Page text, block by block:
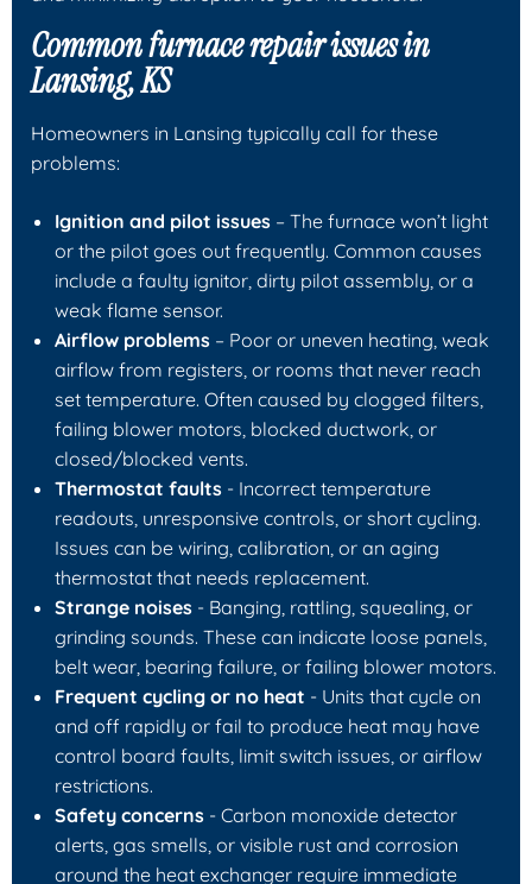
Common furnace repair issues in
Lansing, KS
Homeowners in Lansing typically call for these
problems:
Ignition and pilot issues – The furnace won’t light
or the pilot goes out frequently. Common causes
include a faulty ignitor, dirty pilot assembly, or a
weak flame sensor.
Airflow problems – Poor or uneven heating, weak
airflow from registers, or rooms that never reach
set temperature. Often caused by clogged filters,
failing blower motors, blocked ductwork, or
closed/blocked vents.
Thermostat faults - Incorrect temperature
readouts, unresponsive controls, or short cycling.
Issues can be wiring, calibration, or an aging
thermostat that needs replacement.
Strange noises - Banging, rattling, squealing, or
grinding sounds. These can indicate loose panels,
belt wear, bearing failure, or failing blower motors.
Frequent cycling or no heat - Units that cycle on
and off rapidly or fail to produce heat may have
control board faults, limit switch issues, or airflow
restrictions.
Safety concerns - Carbon monoxide detector
alerts, gas smells, or visible rust and corrosion
around the heat exchanger require immediate